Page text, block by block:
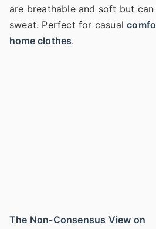
are breathable and soft but
sweat. Perfect for casual
home clothes.
The Non-Consensus View on